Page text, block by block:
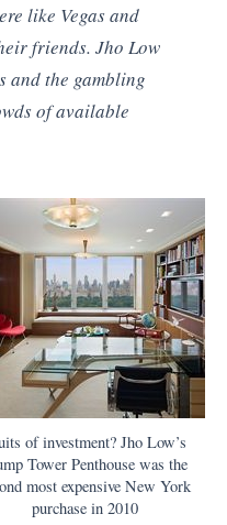
like Vegas and
friends. Jho Low
and the gambling
of available
of investment? Jho Low’s
Tower Penthouse was the
most expensive New York
purchase in 2010